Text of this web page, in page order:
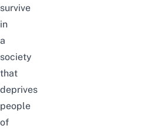
survive
in
a
society
that
deprives
people
of